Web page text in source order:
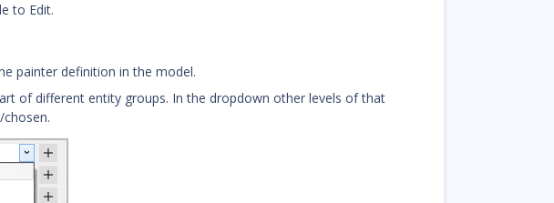
to Edit.
painter definition in the model.
of different entity groups. In the dropdown other levels of that